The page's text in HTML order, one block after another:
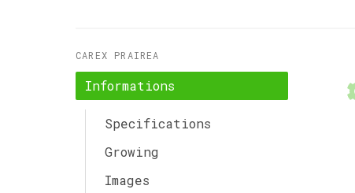
CAREX PRAIREA
Informations
Specifications
Growing
Images